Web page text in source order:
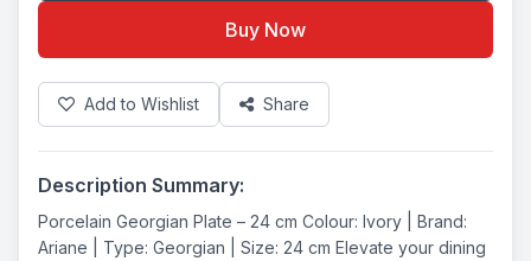
Buy Now
Add to Wishlist Share
Description Summary:
Porcelain Georgian Plate – 24 cm Colour: Ivory | Brand:
Ariane | Type: Georgian | Size: 24 cm Elevate your dining